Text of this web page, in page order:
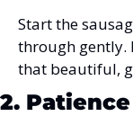
Start the
through gently.
that beautiful,
2.